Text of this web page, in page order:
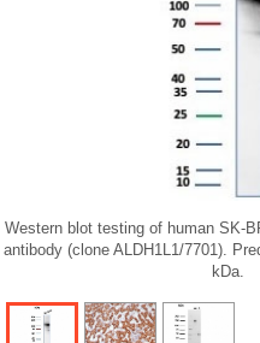
Western blot testing of human SK-
antibody (clone ALDH1L1/7701).
kDa.